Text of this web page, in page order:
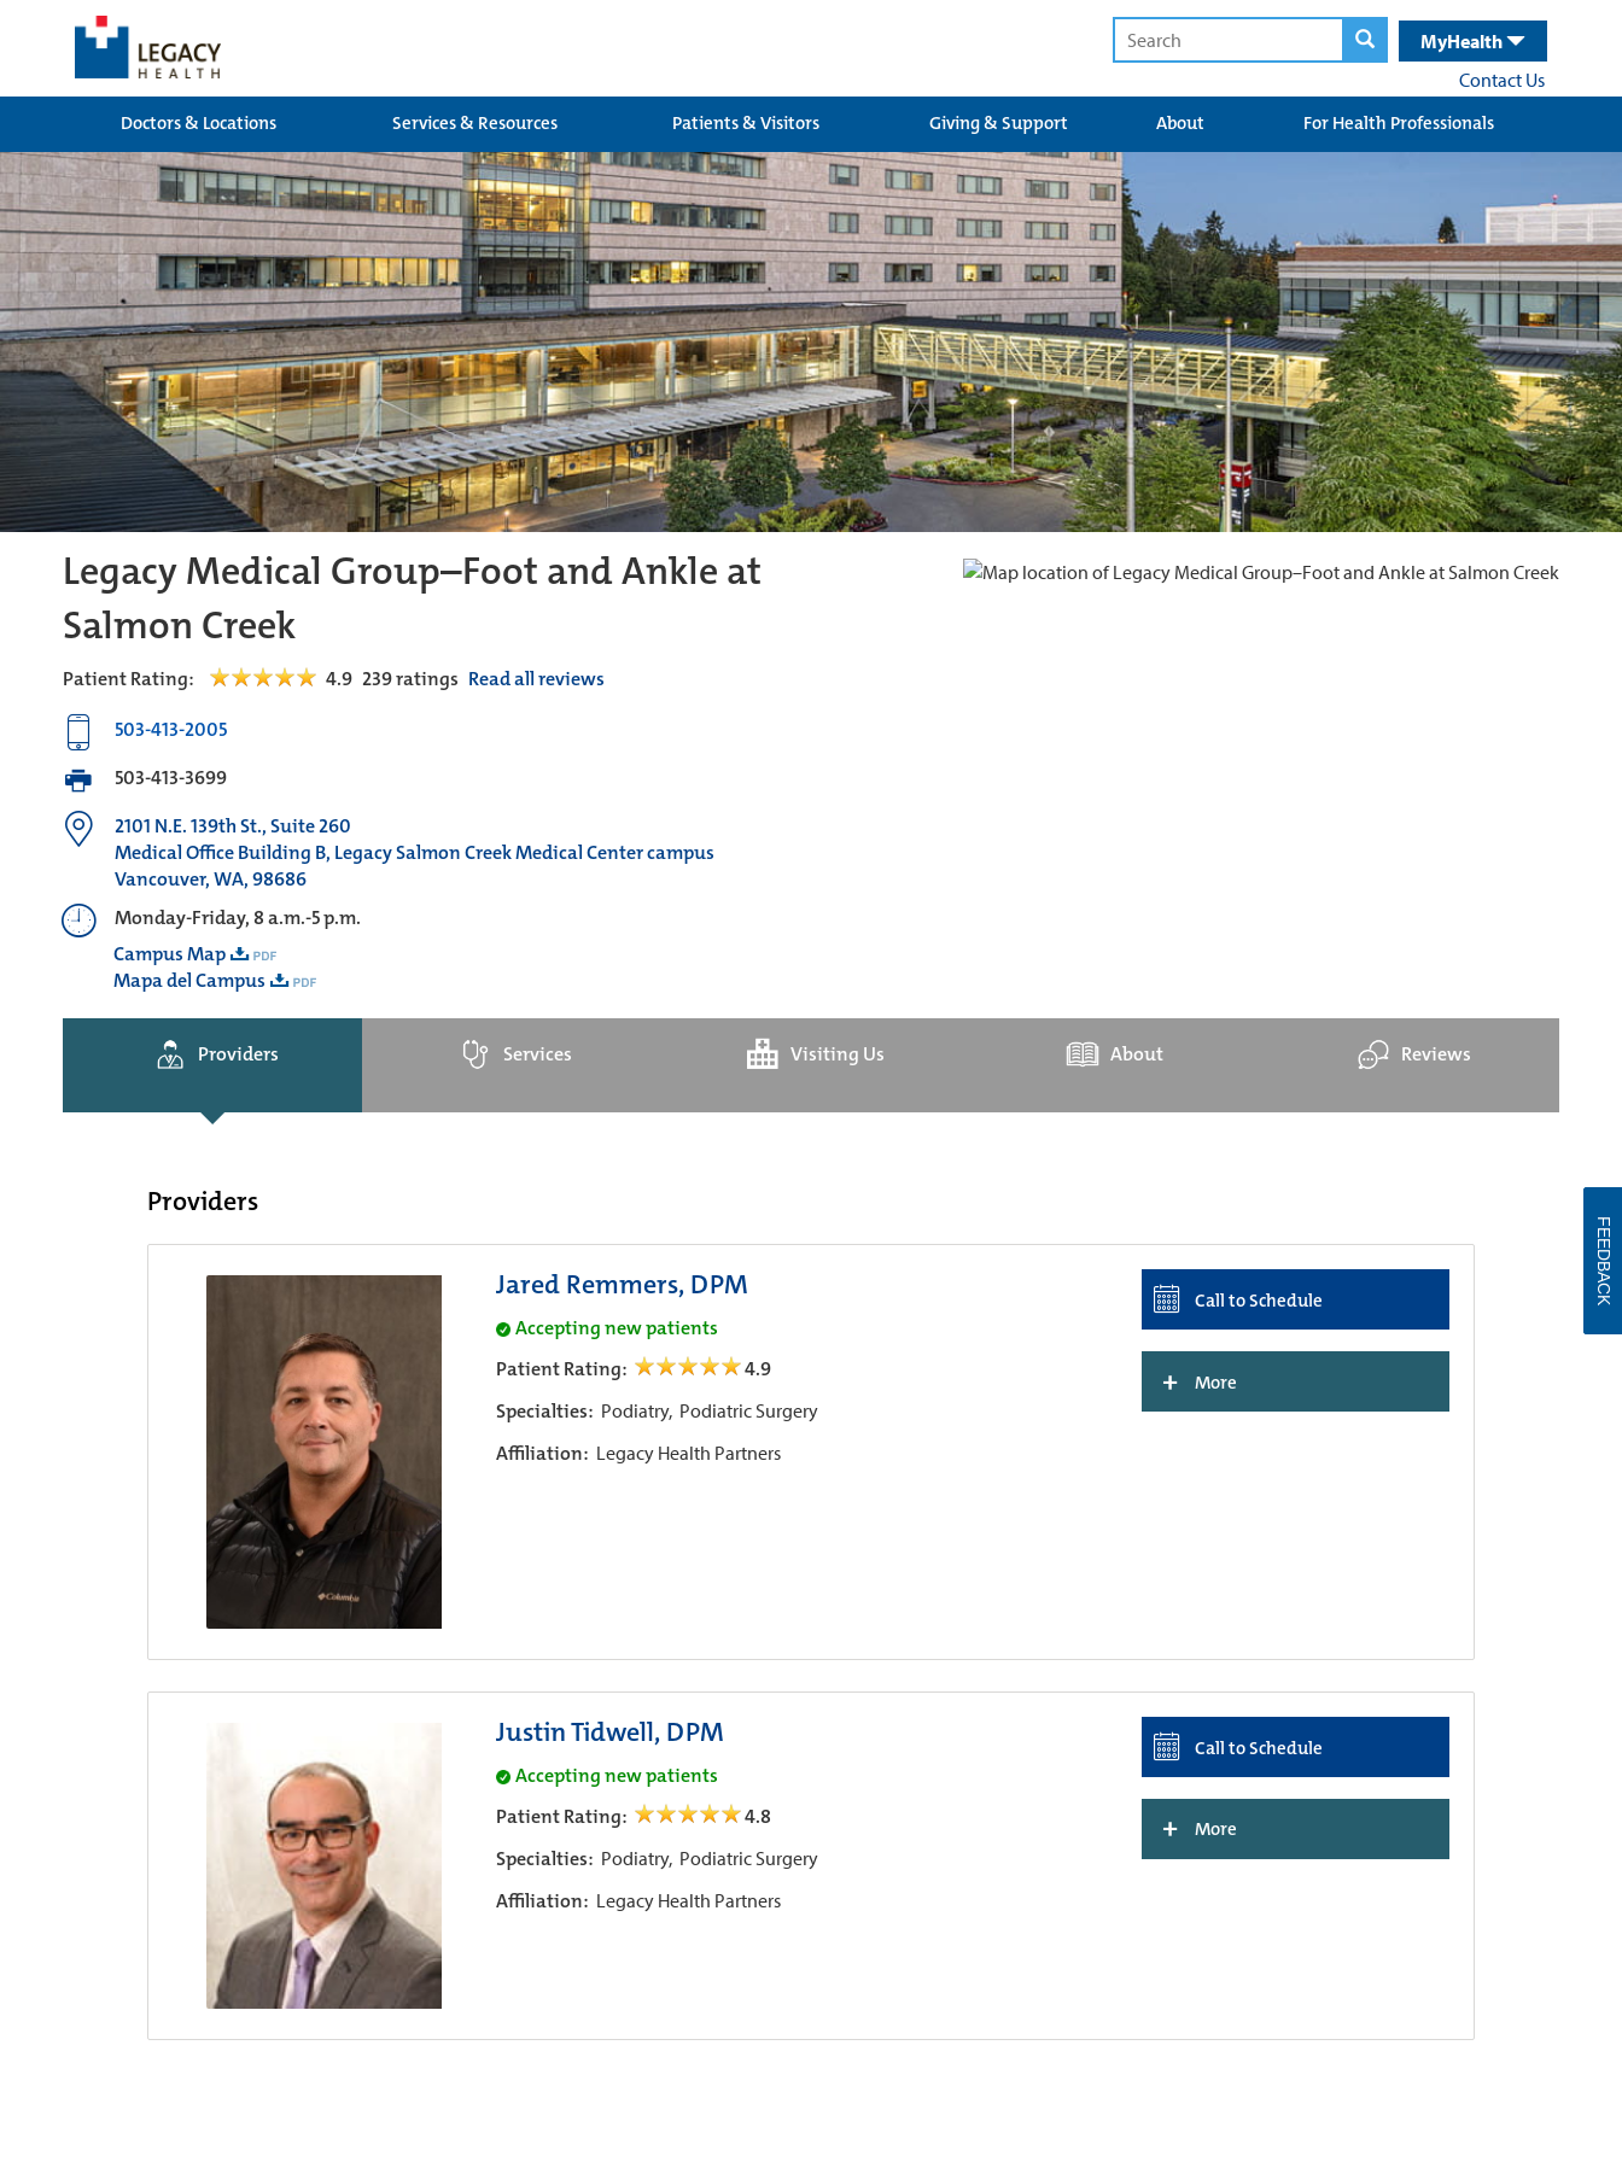
MyHealth
Contact Us
Doctors & Locations
Services & Resources Patients & Visitors Giving & Support About For Health Professionals
Legacy Medical Group–Foot and Ankle at
Salmon Creek
Patient Rating: 4.9 239ratings Read all reviews
503-413-2005
503-413-3699
2101 N.E. 139th St., Suite 260
Medical Office Building B, Legacy Salmon Creek Medical Center campus
Vancouver, WA, 98686
Monday-Friday, 8 a.m.-5 p.m.
Campus Map
Mapa del Campus
Providers Services Visiting Us About Reviews
Providers
Jared Remmers, DPM
Accepting new patients
Patient Rating:
4.9
Specialties: Podiatry, Podiatric Surgery
Affiliation: Legacy Health Partners
Call to Schedule
+ More
Justin Tidwell, DPM
Accepting new patients
Patient Rating:
4.8
Specialties: Podiatry, Podiatric Surgery
Affiliation: Legacy Health Partners
Call to Schedule
+ More
FEEDBACK